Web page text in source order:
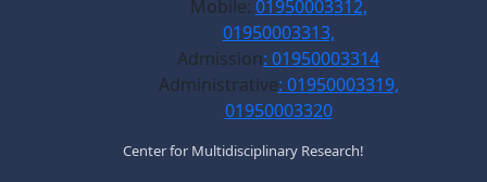
Mobile: 01950003312,
01950003313,
Admission: 01950003314
Administrative: 01950003319,
01950003320
Center for Multidisciplinary Research!